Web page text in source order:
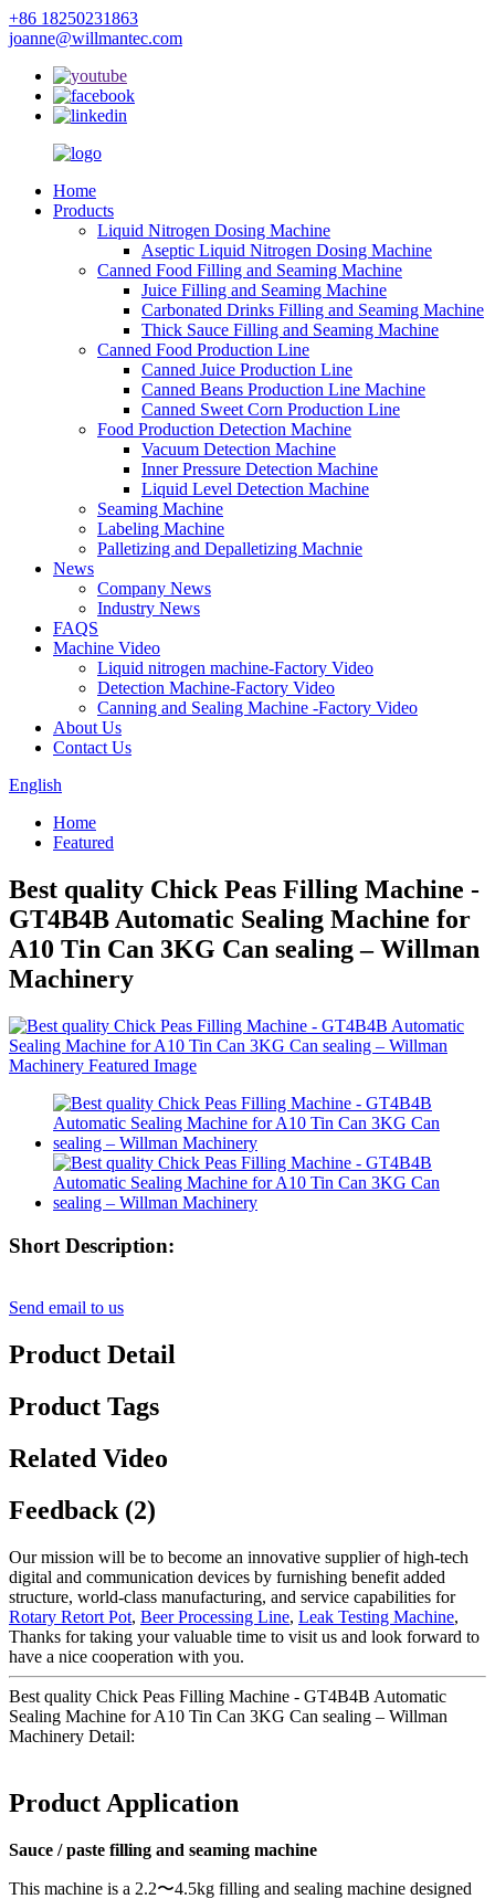
+86 18250231863
joanne@willmantec.com
Home
Products
Liquid Nitrogen Dosing Machine
Aseptic Liquid Nitrogen Dosing Machine
Canned Food Filling and Seaming Machine
Juice Filling and Seaming Machine
Carbonated Drinks Filling and Seaming Machine
Thick Sauce Filling and Seaming Machine
Canned Food Production Line
Canned Juice Production Line
Canned Beans Production Line Machine
Canned Sweet Corn Production Line
Food Production Detection Machine
Vacuum Detection Machine
Inner Pressure Detection Machine
Liquid Level Detection Machine
Seaming Machine
Labeling Machine
Palletizing and Depalletizing Machnie
News
Company News
Industry News
FAQS
Machine Video
Liquid nitrogen machine-Factory Video
Detection Machine-Factory Video
Canning and Sealing Machine -Factory Video
About Us
Contact Us
English
Home
Featured
Best quality Chick Peas Filling Machine -
GT4B4B Automatic Sealing Machine for
A10 Tin Can 3KG Can sealing – Willman
Machinery
Short Description:
Send email to us
Product Detail
Product Tags
Related Video
Feedback (2)
Our mission will be to become an innovative supplier of high-tech
digital and communication devices by furnishing benefit added
structure, world-class manufacturing, and service capabilities for
Rotary Retort Pot, Beer Processing Line, Leak Testing Machine,
Thanks for taking your valuable time to visit us and look forward to
have a nice cooperation with you.
Best quality Chick Peas Filling Machine - GT4B4B Automatic
Sealing Machine for A10 Tin Can 3KG Can sealing – Willman
Machinery Detail:
Product Application
Sauce / paste filling and seaming machine
This machine is a 2.2〜4.5kg filling and sealing machine designed